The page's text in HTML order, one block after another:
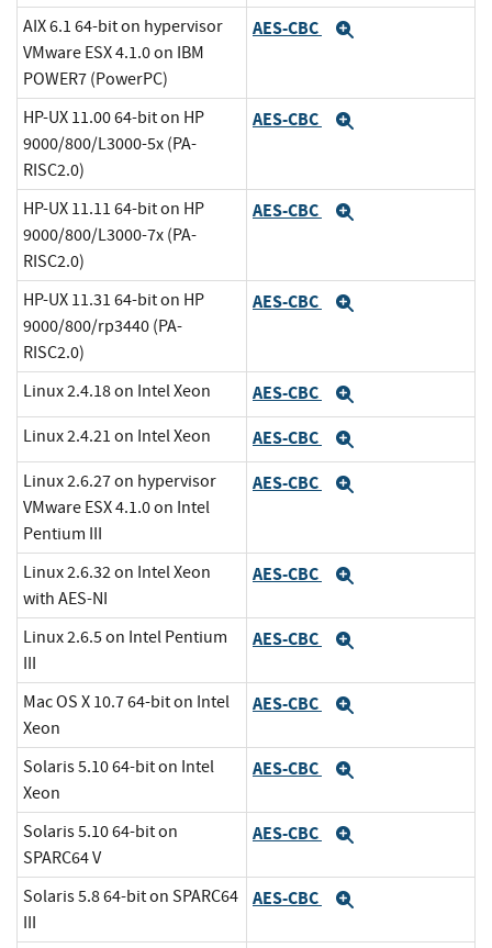
AIX 6.1 64-bit on hypervisor
VMware ESX 4.1.0 on IBM
POWER7 (PowerPC)
AES-CBC
HP-UX 11.00 64-bit on HP
9000/800/L3000-5x (PA-
RISC2.0)
AES-CBC
HP-UX 11.11 64-bit on HP
9000/800/L3000-7x (PA-
RISC2.0)
AES-CBC
HP-UX 11.31 64-bit on HP
9000/800/rp3440 (PA-
RISC2.0)
AES-CBC
Linux 2.4.18 on Intel Xeon AES-CBC
Linux 2.4.21 on Intel Xeon AES-CBC
Linux 2.6.27 on hypervisor
VMware ESX 4.1.0 on Intel
Pentium III
AES-CBC
Linux 2.6.32 on Intel Xeon
with AES-NI
AES-CBC
Linux 2.6.5 on Intel Pentium
III
AES-CBC
Mac OS X 10.7 64-bit on Intel
Xeon
AES-CBC
Solaris 5.10 64-bit on Intel
Xeon
AES-CBC
Solaris 5.10 64-bit on
SPARC64 V
AES-CBC
Solaris 5.8 64-bit on SPARC64
III
AES-CBC